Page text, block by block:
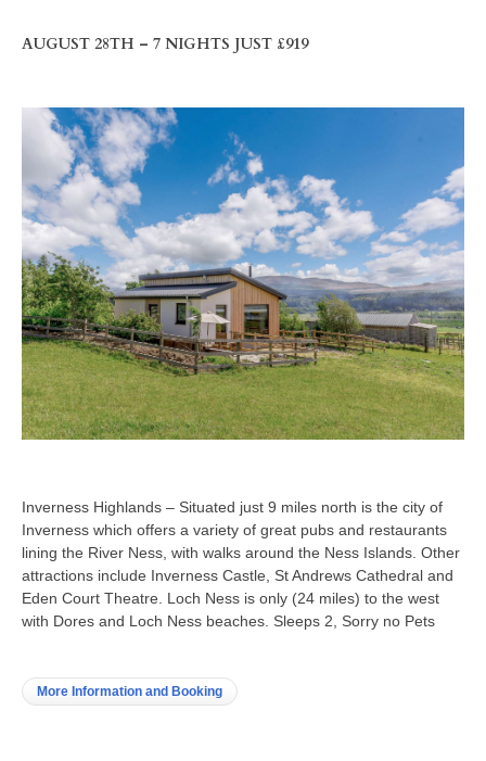
AUGUST 28TH – 7 NIGHTS JUST £919
Inverness Highlands – Situated just 9 miles north is the city of
Inverness which offers a variety of great pubs and restaurants
lining the River Ness, with walks around the Ness Islands. Other
attractions include Inverness Castle, St Andrews Cathedral and
Eden Court Theatre. Loch Ness is only (24 miles) to the west
with Dores and Loch Ness beaches. Sleeps 2, Sorry no Pets
More Information and Booking